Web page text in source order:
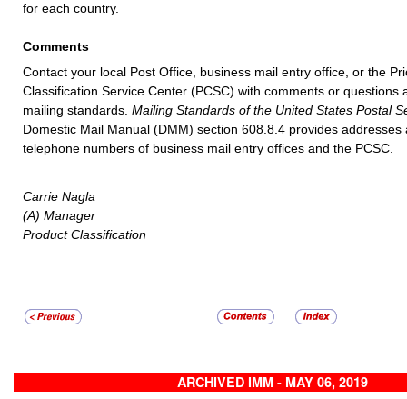
for each country.
Comments
Contact your local Post Office, business mail entry office, or the
Classification Service Center (PCSC) with comments or questions
mailing standards. Mailing Standards of the United States Postal
Domestic Mail Manual (DMM) section 608.8.4 provides addresses
telephone numbers of business mail entry offices and the PCSC.
Carrie Nagla
(A) Manager
Product Classification
ARCHIVED IMM - MAY 06, 2019